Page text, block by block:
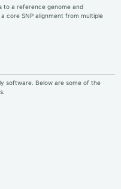
to a reference genome and
core SNP alignment from multiple
software. Below are some of the